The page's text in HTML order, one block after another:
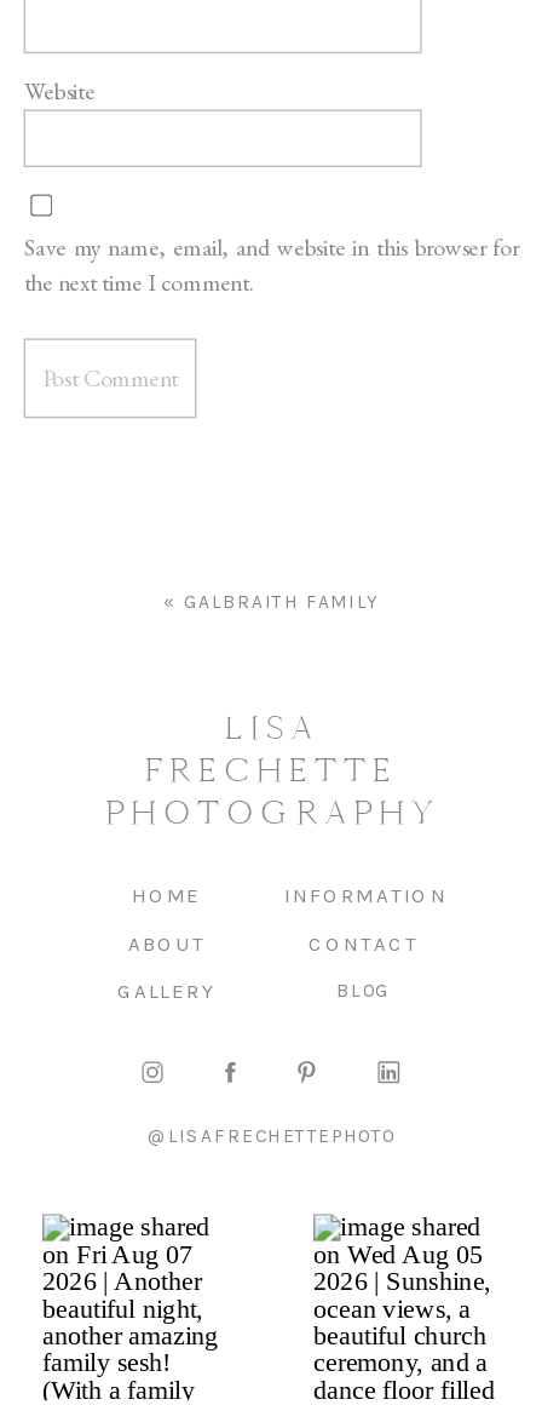
Website
Save my name, email, and website in this browser for
the next time I comment.
« GALBRAITH FAMILY
BLOG
CONTACT
GALLERY
ABOUT
HOME INFORMATION
LISA
FRECHETTE
PHOTOGRAPHY
@LISAFRECHETTEPHOTO